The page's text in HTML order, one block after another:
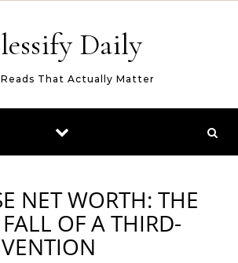
Daily
That Actually Matter
NET WORTH: THE
OF A THIRD-